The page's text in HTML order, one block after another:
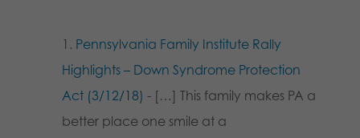
Pennsylvania Family Institute Rally
Highlights – Down Syndrome Protection
Act (3/12/18) - […] This family makes PA a
better place one smile at a